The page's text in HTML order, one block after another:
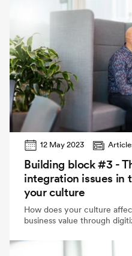
12 May 2023
Building block #3 -
integration issues in
your culture
How does your culture
business value through